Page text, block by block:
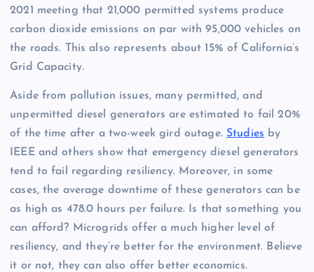
2021 meeting that 21,000 permitted systems produce
carbon dioxide emissions on par with 95,000 vehicles on
the roads. This also represents about 15% of California’s
Grid Capacity.
Aside from pollution issues, many permitted, and
unpermitted diesel generators are estimated to fail 20%
of the time after a two-week gird outage. Studies by
IEEE and others show that emergency diesel generators
tend to fail regarding resiliency. Moreover, in some
cases, the average downtime of these generators can be
as high as 478.0 hours per failure. Is that something you
can afford? Microgrids offer a much higher level of
resiliency, and they’re better for the environment. Believe
it or not, they can also offer better economics.